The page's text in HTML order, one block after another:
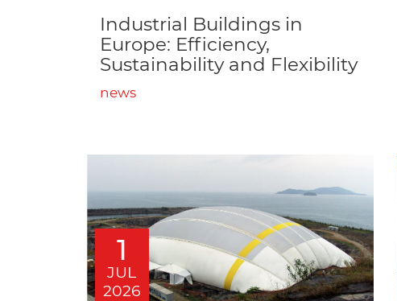
Industrial Buildings in
Europe: Efficiency,
Sustainability and Flexibility
news
1
JUL
2026